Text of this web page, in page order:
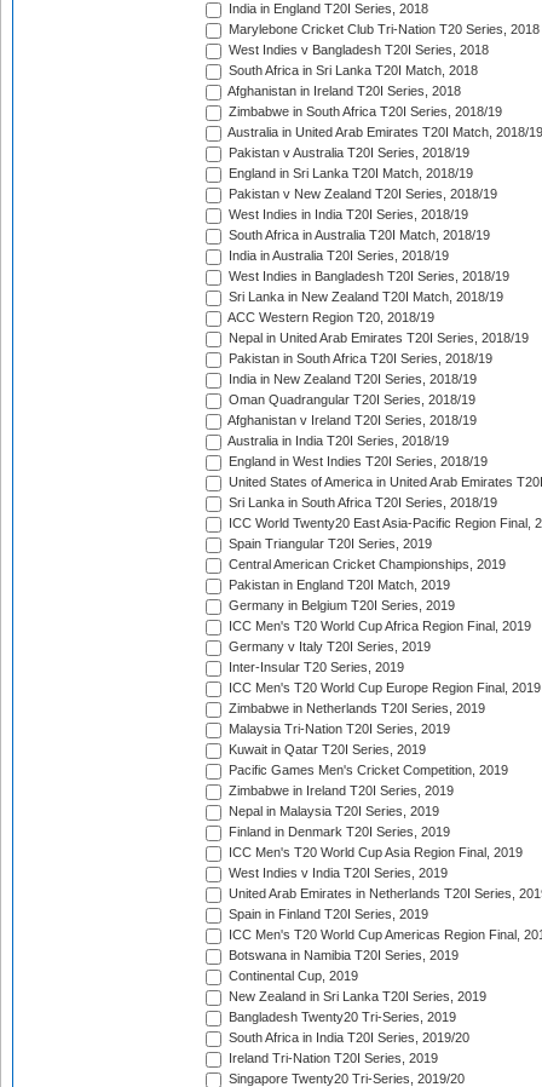
India in England T20I Series, 2018
Marylebone Cricket Club Tri-Nation T20 Series, 2018
West Indies v Bangladesh T20I Series, 2018
South Africa in Sri Lanka T20I Match, 2018
Afghanistan in Ireland T20I Series, 2018
Zimbabwe in South Africa T20I Series, 2018/19
Australia in United Arab Emirates T20I Match, 2018/19
Pakistan v Australia T20I Series, 2018/19
England in Sri Lanka T20I Match, 2018/19
Pakistan v New Zealand T20I Series, 2018/19
West Indies in India T20I Series, 2018/19
South Africa in Australia T20I Match, 2018/19
India in Australia T20I Series, 2018/19
West Indies in Bangladesh T20I Series, 2018/19
Sri Lanka in New Zealand T20I Match, 2018/19
ACC Western Region T20, 2018/19
Nepal in United Arab Emirates T20I Series, 2018/19
Pakistan in South Africa T20I Series, 2018/19
India in New Zealand T20I Series, 2018/19
Oman Quadrangular T20I Series, 2018/19
Afghanistan v Ireland T20I Series, 2018/19
Australia in India T20I Series, 2018/19
England in West Indies T20I Series, 2018/19
United States of America in United Arab Emirates
Sri Lanka in South Africa T20I Series, 2018/19
ICC World Twenty20 East Asia-Pacific Region Final,
Spain Triangular T20I Series, 2019
Central American Cricket Championships, 2019
Pakistan in England T20I Match, 2019
Germany in Belgium T20I Series, 2019
ICC Men's T20 World Cup Africa Region Final, 2019
Germany v Italy T20I Series, 2019
Inter-Insular T20 Series, 2019
ICC Men's T20 World Cup Europe Region Final, 2019
Zimbabwe in Netherlands T20I Series, 2019
Malaysia Tri-Nation T20I Series, 2019
Kuwait in Qatar T20I Series, 2019
Pacific Games Men's Cricket Competition, 2019
Zimbabwe in Ireland T20I Series, 2019
Nepal in Malaysia T20I Series, 2019
Finland in Denmark T20I Series, 2019
ICC Men's T20 World Cup Asia Region Final, 2019
West Indies v India T20I Series, 2019
United Arab Emirates in Netherlands T20I Series,
Spain in Finland T20I Series, 2019
ICC Men's T20 World Cup Americas Region Final,
Botswana in Namibia T20I Series, 2019
Continental Cup, 2019
New Zealand in Sri Lanka T20I Series, 2019
Bangladesh Twenty20 Tri-Series, 2019
South Africa in India T20I Series, 2019/20
Ireland Tri-Nation T20I Series, 2019
Singapore Twenty20 Tri-Series, 2019/20